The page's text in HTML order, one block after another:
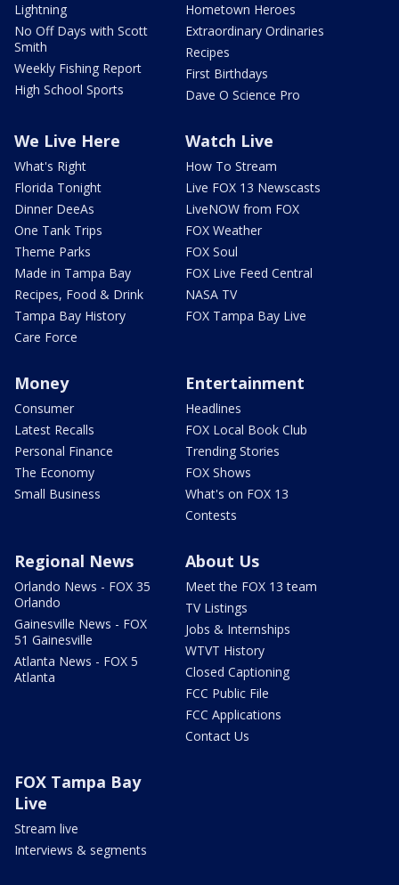
Lightning
No Off Days with Scott
Smith
Weekly Fishing Report
High School Sports
Hometown Heroes
Extraordinary Ordinaries
Recipes
First Birthdays
Dave O Science Pro
We Live Here
What's Right
Florida Tonight
Dinner DeeAs
One Tank Trips
Theme Parks
Made in Tampa Bay
Recipes, Food & Drink
Tampa Bay History
Care Force
Watch Live
How To Stream
Live FOX 13 Newscasts
LiveNOW from FOX
FOX Weather
FOX Soul
FOX Live Feed Central
NASA TV
FOX Tampa Bay Live
Money
Consumer
Latest Recalls
Personal Finance
The Economy
Small Business
Entertainment
Headlines
FOX Local Book Club
Trending Stories
FOX Shows
What's on FOX 13
Contests
Regional News
Orlando News - FOX 35
Orlando
Gainesville News - FOX
51 Gainesville
Atlanta News - FOX 5
Atlanta
About Us
Meet the FOX 13 team
TV Listings
Jobs & Internships
WTVT History
Closed Captioning
FCC Public File
FCC Applications
Contact Us
FOX Tampa Bay
Live
Stream live
Interviews & segments